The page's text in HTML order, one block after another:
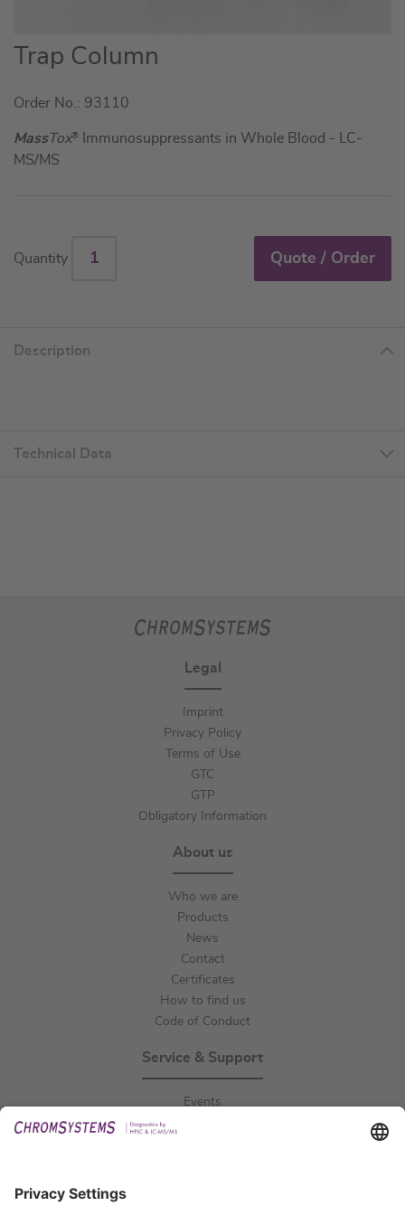
Skip
to
beginning
of
the
Trap Column
Order No.: 93110
MassTox®
Immunosuppressants in Whole Blood - LC-
MS/MS
Quantity Quote / Order
Description
Technical Data
Legal
Imprint
Privacy Policy
Terms of Use
GTC
GTP
Obligatory Information
About us
Who we are
Products
News
Contact
Certificates
How to find us
Code of Conduct
Service & Support
Events